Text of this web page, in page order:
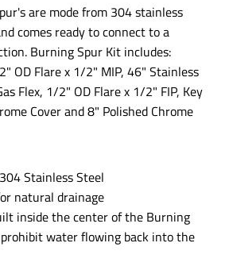
are mode from 304 stainless
comes ready to connect to a
Burning Spur Kit includes:
OD Flare x 1/2" MIP, 46" Stainless
Flex, 1/2" OD Flare x 1/2" FIP, Key
Cover and 8" Polished Chrome
Stainless Steel
natural drainage
inside the center of the Burning
water flowing back into the